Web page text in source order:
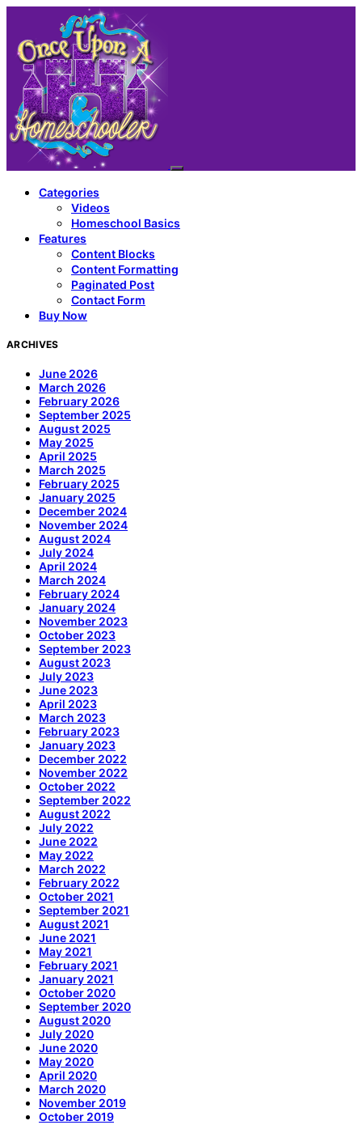
Categories
Videos
Homeschool Basics
Features
Content Blocks
Content Formatting
Paginated Post
Contact Form
Buy Now
ARCHIVES
June 2026
March 2026
February 2026
September 2025
August 2025
May 2025
April 2025
March 2025
February 2025
January 2025
December 2024
November 2024
August 2024
July 2024
April 2024
March 2024
February 2024
January 2024
November 2023
October 2023
September 2023
August 2023
July 2023
June 2023
April 2023
March 2023
February 2023
January 2023
December 2022
November 2022
October 2022
September 2022
August 2022
July 2022
June 2022
May 2022
March 2022
February 2022
October 2021
September 2021
August 2021
June 2021
May 2021
February 2021
January 2021
October 2020
September 2020
August 2020
July 2020
June 2020
May 2020
April 2020
March 2020
November 2019
October 2019